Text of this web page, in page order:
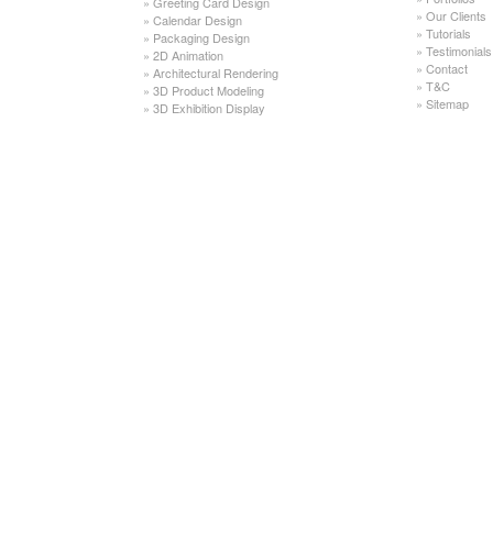
» Calendar Design
» Packaging Design
» 2D Animation
» Architectural Rendering
» 3D Product Modeling
» 3D Exhibition Display
» Our Clients
» Tutorials
» Testimonials
» Contact
» T&C
» Sitemap